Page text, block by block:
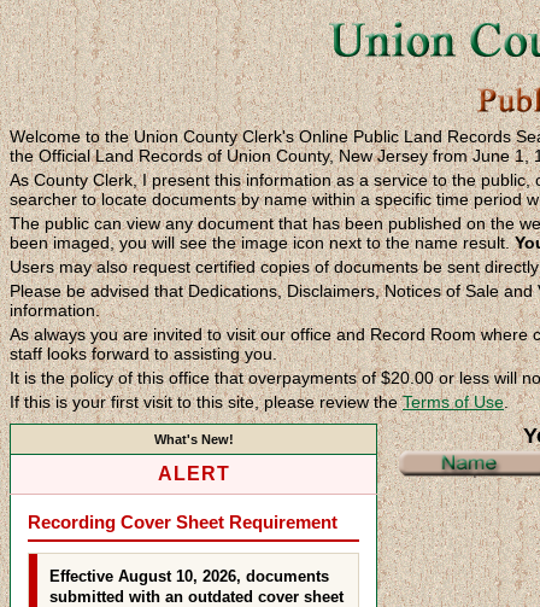
Welcome to the Union County Clerk's Online Public Land Records
the Official Land Records of Union County, New Jersey from June 1,
As County Clerk, I present this information as a service to the
searcher to locate documents by name within a specific time period
The public can view any document that has been published on the
been imaged, you will see the image icon next to the name result.
Users may also request certified copies of documents be sent
Please be advised that Dedications, Disclaimers, Notices of Sale
information.
As always you are invited to visit our office and Record Room
staff looks forward to assisting you.
It is the policy of this office that overpayments of $20.00 or less will
If this is your first visit to this site, please review theTerms of Use.
What's New!
ALERT
Recording Cover Sheet Requirement
Effective August 10, 2026, documents
submitted with an outdated cover sheet